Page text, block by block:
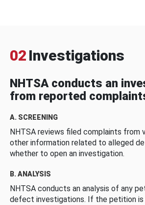
02 Investigations
NHTSA conducts an
from reported
A. SCREENING
NHTSA reviews filed complaints from
other information related to alleged
whether to open an investigation.
B. ANALYSIS
NHTSA conducts an analysis of any
defect investigations. If the petition is